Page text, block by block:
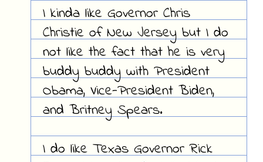
I kinda like Governor Chris
Christie of New Jersey but I do
not like the fact that he is very
buddy buddy with President
Obama, Vice-President Biden,
and Britney Spears.
I do like Texas Governor Rick